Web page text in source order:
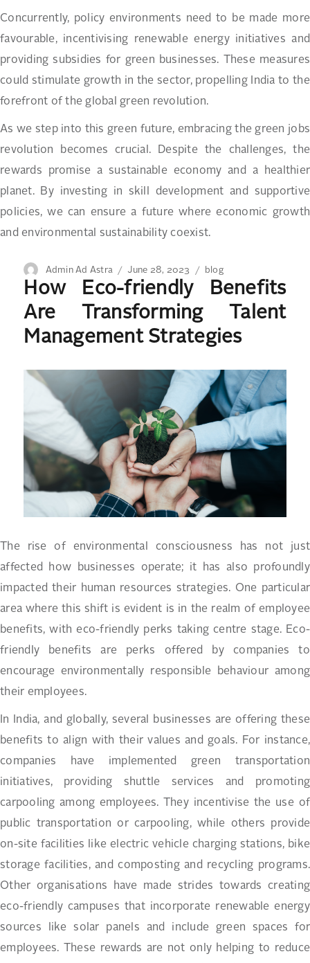
Concurrently, policy environments need to be made more
favourable, incentivising renewable energy initiatives and
providing subsidies for green businesses. These measures
could stimulate growth in the sector, propelling India to the
forefront of the global green revolution.
As we step into this green future, embracing the green jobs
revolution becomes crucial. Despite the challenges, the
rewards promise a sustainable economy and a healthier
planet. By investing in skill development and supportive
policies, we can ensure a future where economic growth
and environmental sustainability coexist.
Author
Admin Ad Astra
Posted
on
June 28, 2023 Categories
blog
How Eco-friendly Benefits
Are Transforming Talent
Management Strategies
The rise of environmental consciousness has not just
affected how businesses operate; it has also profoundly
impacted their human resources strategies. One particular
area where this shift is evident is in the realm of employee
benefits, with eco-friendly perks taking centre stage. Eco-
friendly benefits are perks offered by companies to
encourage environmentally responsible behaviour among
their employees.
In India, and globally, several businesses are offering these
benefits to align with their values and goals. For instance,
companies have implemented green transportation
initiatives, providing shuttle services and promoting
carpooling among employees. They incentivise the use of
public transportation or carpooling, while others provide
on-site facilities like electric vehicle charging stations, bike
storage facilities, and composting and recycling programs.
Other organisations have made strides towards creating
eco-friendly campuses that incorporate renewable energy
sources like solar panels and include green spaces for
employees. These rewards are not only helping to reduce